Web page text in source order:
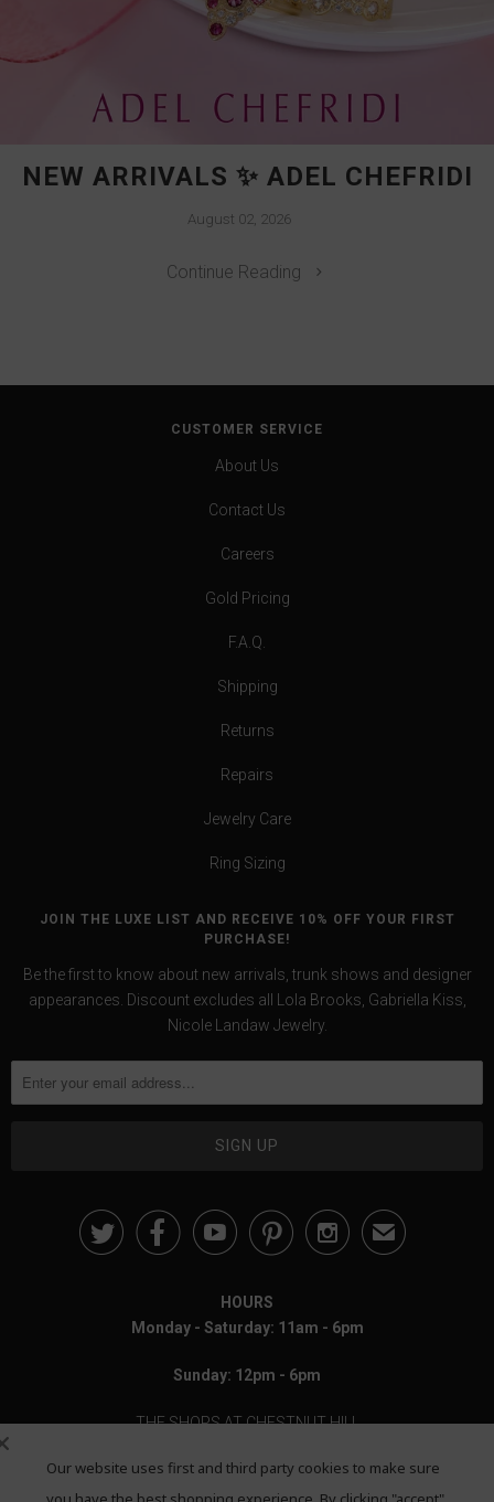
NEW ARRIVALS ✨ ADEL CHEFRIDI
August 02, 2026
Continue Reading
CUSTOMER SERVICE
About Us
Contact Us
Careers
Gold Pricing
F.A.Q.
Shipping
Returns
Repairs
Jewelry Care
Ring Sizing
JOIN THE LUXE LIST AND RECEIVE 10% OFF YOUR FIRST
PURCHASE!
Be the first to know about new arrivals, trunk shows and designer
appearances. Discount excludes all Lola Brooks, Gabriella Kiss,
Nicole Landaw Jewelry.
✉
HOURS
Monday - Saturday: 11am - 6pm
Sunday: 12pm - 6pm
THE SHOPS AT CHESTNUT HILL
199 Boylston Street
Chestnut Hill, MA 02467
Our website uses first and third party cookies to make sure